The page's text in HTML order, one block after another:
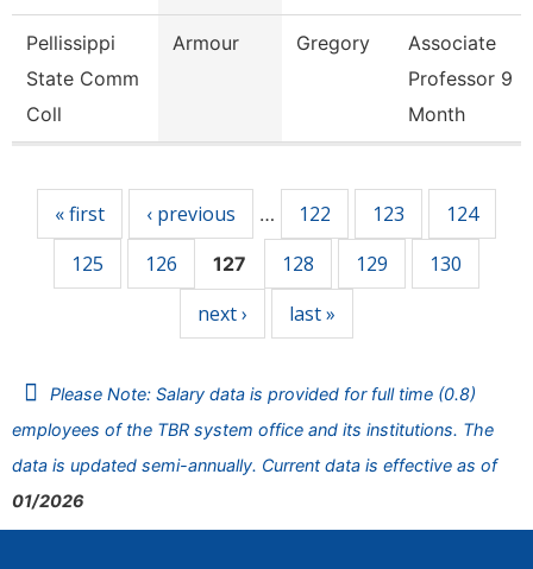
Pellissippi
State Comm
Coll
Armour Gregory
Associate
Professor 9
Month
« first ‹ previous … 122 123
124
125
126 127 128 129
130
next ›
last »
Please Note: Salary data is provided for full time (0.8)
employees of the TBR system office and its institutions. The
data is updated semi-annually. Current data is effective as of
01/2026